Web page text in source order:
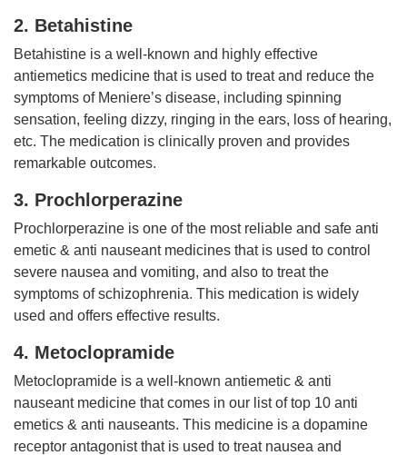
2. Betahistine
Betahistine is a well-known and highly effective
antiemetics medicine that is used to treat and reduce the
symptoms of Meniere’s disease, including spinning
sensation, feeling dizzy, ringing in the ears, loss of hearing,
etc. The medication is clinically proven and provides
remarkable outcomes.
3. Prochlorperazine
Prochlorperazine is one of the most reliable and safe anti
emetic & anti nauseant medicines that is used to control
severe nausea and vomiting, and also to treat the
symptoms of schizophrenia. This medication is widely
used and offers effective results.
4. Metoclopramide
Metoclopramide is a well-known antiemetic & anti
nauseant medicine that comes in our list of top 10 anti
emetics & anti nauseants. This medicine is a dopamine
receptor antagonist that is used to treat nausea and